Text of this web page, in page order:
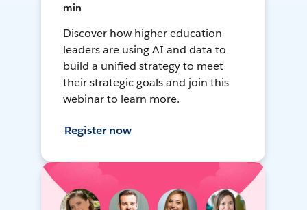
min
Discover how higher education
leaders are using AI and data to
build a unified strategy to meet
their strategic goals and join this
webinar to learn more.
Register now